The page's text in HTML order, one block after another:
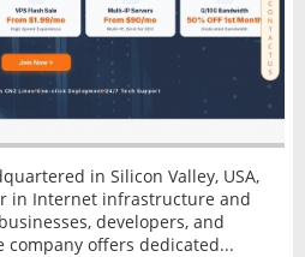
in Silicon Valley, USA,
in Internet infrastructure and
developers, and
offers dedicated...